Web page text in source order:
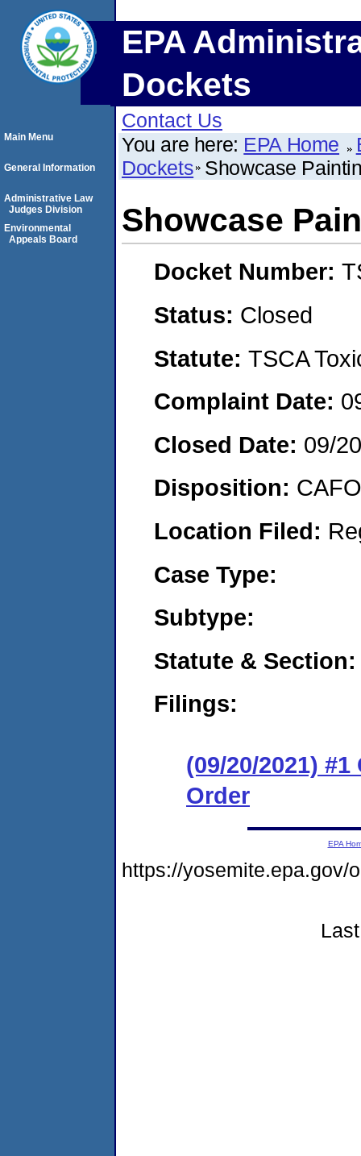
EPA
Dockets
Contact Us
You are here: EPA Home
Dockets Showcase
Showcase
Docket Number:
Status: Closed
Statute: TSCA
Complaint Date:
Closed Date: 09/
Disposition:
Location Filed:
Case Type:
Subtype:
Statute & Section:
Filings:
(09/20/2021)
Order
Main Menu
General Information
Administrative Law
Judges Division
Environmental
Appeals Board
EPA
https://yosemite.epa.gov/